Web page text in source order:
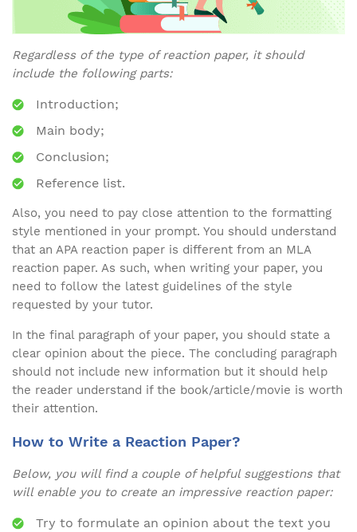
Regardless of the type of reaction paper, it should
include the following parts:
Introduction;
Main body;
Conclusion;
Reference list.
Also, you need to pay close attention to the formatting
style mentioned in your prompt. You should understand
that an APA reaction paper is different from an MLA
reaction paper. As such, when writing your paper, you
need to follow the latest guidelines of the style
requested by your tutor.
In the final paragraph of your paper, you should state a
clear opinion about the piece. The concluding paragraph
should not include new information but it should help
the reader understand if the book/article/movie is worth
their attention.
How to Write a Reaction Paper?
Below, you will find a couple of helpful suggestions that
will enable you to create an impressive reaction paper:
Try to formulate an opinion about the text you